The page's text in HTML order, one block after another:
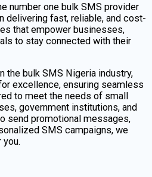
number one bulk SMS provider
delivering fast, reliable, and cost-
that empower businesses,
to stay connected with their
the bulk SMS Nigeria industry,
excellence, ensuring seamless
to meet the needs of small
government institutions, and
send promotional messages,
SMS campaigns, we